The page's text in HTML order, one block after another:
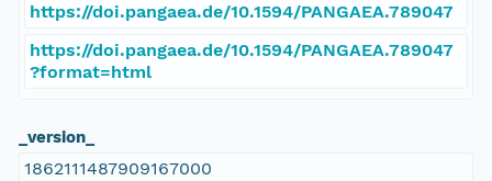
https://doi.pangaea.de/10.1594/PANGAEA.789047
https://doi.pangaea.de/10.1594/PANGAEA.789047
?format=html
_version_
1862111487909167000